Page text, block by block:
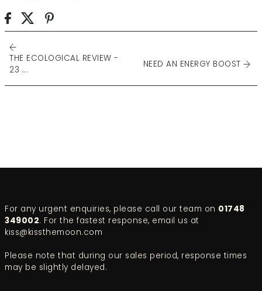
THE ECOLOGICAL REVIEW -
23 ...
NEED AN ENERGY BOOST
For any urgent enquiries, please call our team on 01748
349002. For the fastest response, email us at
kiss@kissthemoon.com
Please note that during our sales period, response times
may be slightly delayed.